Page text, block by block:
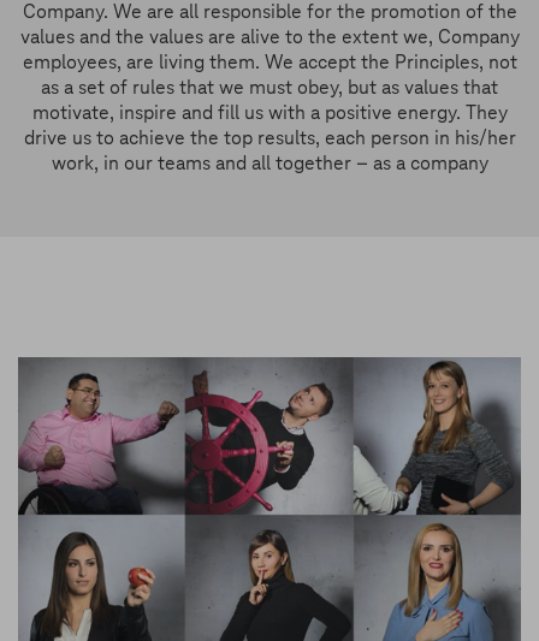
Company. We are all responsible for the promotion of the
values and the values are alive to the extent we, Company
employees, are living them. We accept the Principles, not
as a set of rules that we must obey, but as values that
motivate, inspire and fill us with a positive energy. They
drive us to achieve the top results, each person in his/her
work, in our teams and all together – as a company